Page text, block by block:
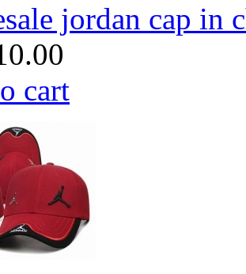
jordan cap in
cart